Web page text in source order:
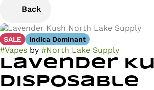
Back
SALE Indica Dominant
#Vapes by #North Lake Supply
Lavender
Disposable